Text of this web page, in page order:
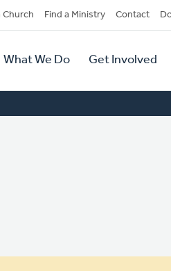
Church Find a Ministry Contact
What We Do Get Involved